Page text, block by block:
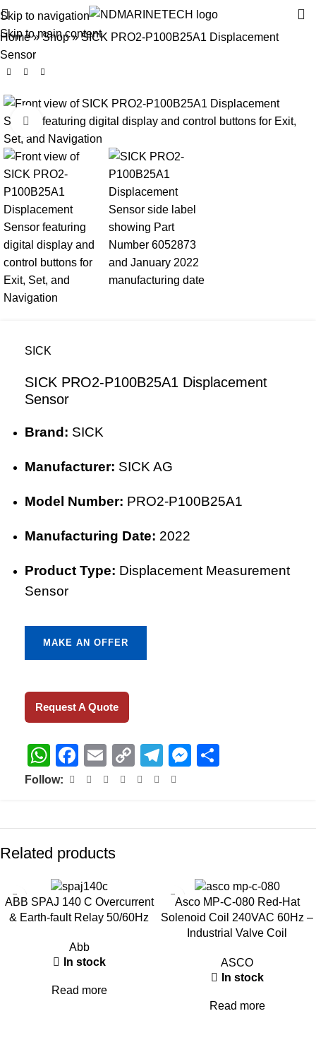
Skip to navigation
Skip to main content
Home»Shop»SICK PRO2-P100B25A1 Displacement
Sensor
Click to enlarge
SICK
SICK PRO2-P100B25A1 Displacement
Sensor
Brand: SICK
Manufacturer: SICK AG
Model Number: PRO2-P100B25A1
Manufacturing Date: 2022
Product Type: Displacement Measurement
Sensor
MAKE AN OFFER
Request A Quote
WhatsApp
Facebook
EmailCopy
Link
Telegram
Messenger
Follow:
Related products
ABB SPAJ 140 C Overcurrent
& Earth-fault Relay 50/60Hz
Abb
In stock
Read more
Asco MP-C-080 Red-Hat
Solenoid Coil 240VAC 60Hz –
Industrial Valve Coil
ASCO
In stock
Read more